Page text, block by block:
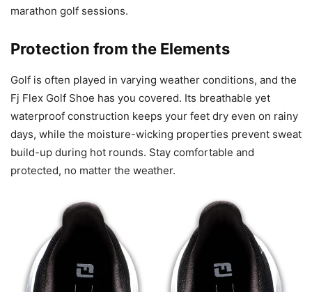
marathon golf sessions.
Protection from the Elements
Golf is often played in varying weather conditions, and the
Fj Flex Golf Shoe has you covered. Its breathable yet
waterproof construction keeps your feet dry even on rainy
days, while the moisture-wicking properties prevent sweat
build-up during hot rounds. Stay comfortable and
protected, no matter the weather.